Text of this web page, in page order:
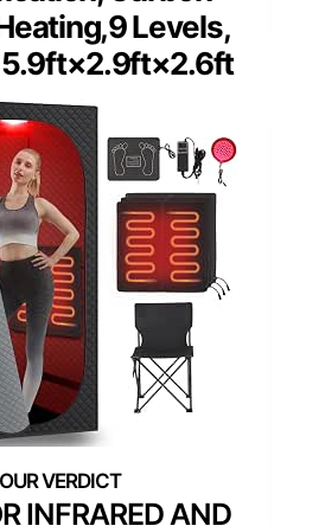
Levels,
5.9ft×2.9ft×2.6ft
INFRARED AND